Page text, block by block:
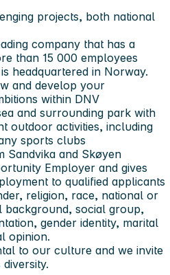
projects, both national
company that has a
than 15 000 employees
headquartered in Norway.
and develop your
within DNV
and surrounding park with
outdoor activities, including
sports clubs
Sandvika and Skøyen
Employer and gives
to qualified applicants
religion, race, national or
social group,
gender identity, marital
opinion.
to our culture and we invite